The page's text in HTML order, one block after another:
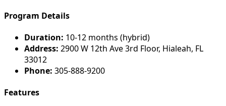
Program Details
Duration: 10-12 months (hybrid)
Address: 2900 W 12th Ave 3rd Floor, Hialeah, FL
33012
Phone: 305-888-9200
Features